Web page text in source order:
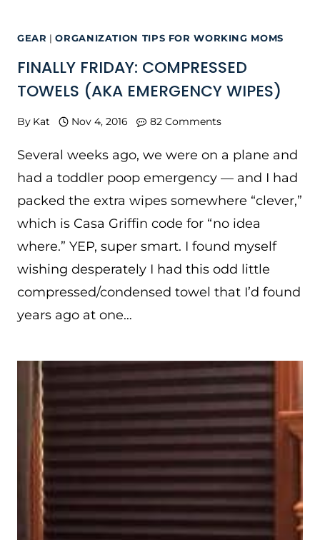
GEAR |ORGANIZATION TIPS FOR WORKING MOMS
FINALLY FRIDAY: COMPRESSED
TOWELS (AKA EMERGENCY WIPES)
By Kat Nov 4, 2016 82 Comments
Several weeks ago, we were on a plane and
had a toddler poop emergency — and I had
packed the extra wipes somewhere “clever,”
which is Casa Griffin code for “no idea
where.” YEP, super smart. I found myself
wishing desperately I had this odd little
compressed/condensed towel that I’d found
years ago at one…